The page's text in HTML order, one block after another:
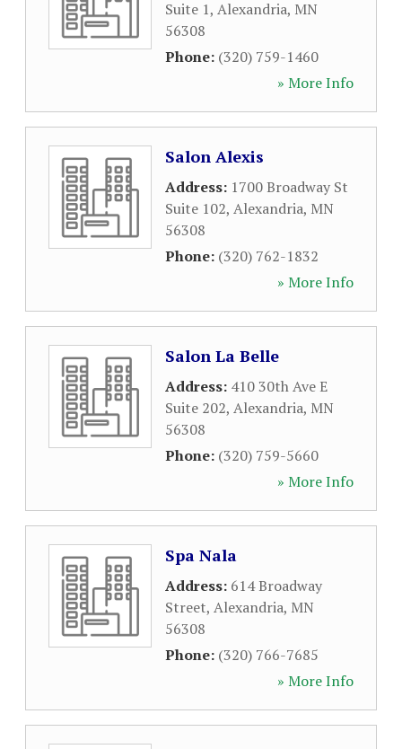
Suite 1, Alexandria, MN
56308
Phone: (320) 759-1460
» More Info
Salon Alexis
Address: 1700 Broadway St
Suite 102, Alexandria, MN
56308
Phone: (320) 762-1832
» More Info
Salon La Belle
Address: 410 30th Ave E
Suite 202, Alexandria, MN
56308
Phone: (320) 759-5660
» More Info
Spa Nala
Address: 614 Broadway
Street, Alexandria, MN
56308
Phone: (320) 766-7685
» More Info